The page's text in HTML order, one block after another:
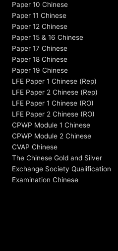
Paper 10 Chinese
Paper 11 Chinese
Paper 12 Chinese
Paper 15 & 16 Chinese
Paper 17 Chinese
Paper 18 Chinese
Paper 19 Chinese
LFE Paper 1 Chinese (Rep)
LFE Paper 2 Chinese (Rep)
LFE Paper 1 Chinese (RO)
LFE Paper 2 Chinese (RO)
CPWP Module 1 Chinese
CPWP Module 2 Chinese
CVAP Chinese
The Chinese Gold and Silver
Exchange Society Qualification
Examination Chinese